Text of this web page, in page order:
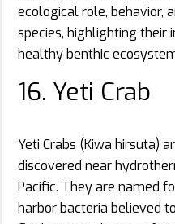
ecological role, behavior,
species, highlighting their
healthy benthic
16. Yeti Crab
Yeti Crabs (Kiwa hirsuta)
discovered near
Pacific. They are named
harbor bacteria believed